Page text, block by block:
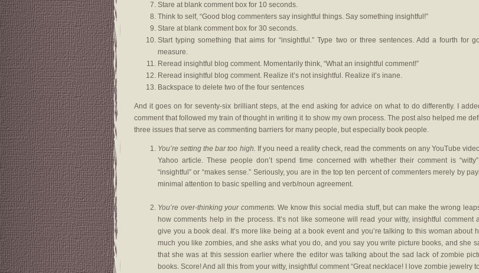
Stare at blank comment box for 10 seconds.
Think to self, “Good blog commenters say insightful things. Say something insightful!”
Stare at blank comment box for 30 seconds.
Start typing something that aims for “insightful.” Type two or three sentences. Add a fourth for
measure.
Reread insightful blog comment. Momentarily think, “What an insightful comment!”
Reread insightful blog comment. Realize it’s not insightful. Realize it’s inane.
Backspace to delete two of the four sentences
And it goes on for seventy-six brilliant steps, at the end asking for advice on what to do differently. I
comment that followed my train of thought in writing it to show my own process. The post also helped me
three issues that serve as commenting barriers for many people, but especially book people.
You’re setting the bar too high. If you need a reality check, read the comments on any YouTube
Yahoo article. These people don’t spend time concerned with whether their comment is
“insightful” or “makes sense.” Seriously, you are in the top ten percent of commenters merely by
minimal attention to basic spelling and verb/noun agreement.
You’re over-thinking your comments. We know this social media stuff, but can make the wrong
how comments help in the process. It’s not like someone will read your witty, insightful comment
give you a book deal. It’s more like being at a book event and you’re talking to this woman about
much you like zombies, and she asks what you do, and you say you write picture books, and she
that she was at this session earlier where the editor was talking about the sad lack of zombie
books. Score! And all this from your witty, insightful comment “Great necklace! I love zombie jewelry